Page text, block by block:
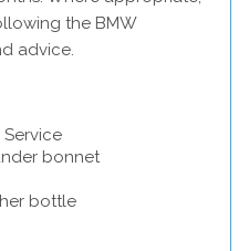
the BMW
advice.
Service
bonnet
bottle